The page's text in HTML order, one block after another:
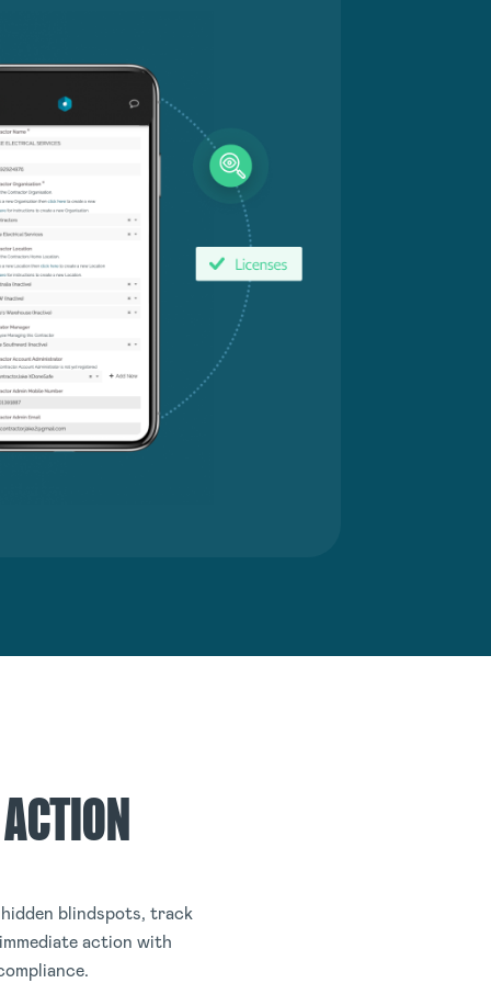
blindspots, track
action with